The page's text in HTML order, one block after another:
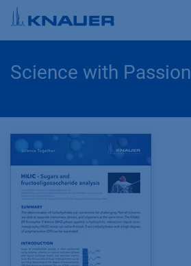
Skip to Content
Science with Passion